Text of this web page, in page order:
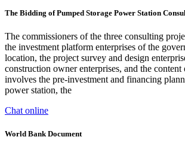
The Bidding of Pumped Storage Power Station
The commissioners of the three consulting
the investment platform enterprises of the
location, the project survey and design
construction owner enterprises, and the content
involves the pre-investment and financing
power station, the
Chat online
World Bank Document